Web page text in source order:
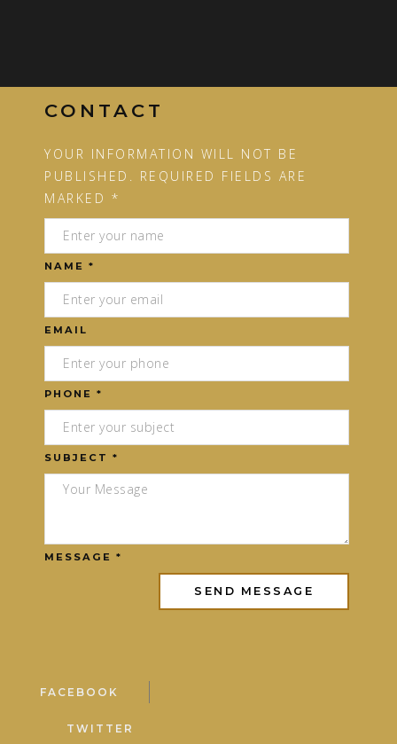
CONTACT
YOUR INFORMATION WILL NOT BE
PUBLISHED. REQUIRED FIELDS ARE
MARKED *
NAME *
EMAIL
PHONE *
SUBJECT *
MESSAGE *
FACEBOOK
TWITTER